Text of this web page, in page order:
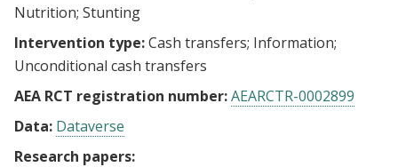
Nutrition Stunting
Intervention type:Cash transfers Information
Unconditional cash transfers
AEA RCT registration number:AEARCTR-0002899
Data: Dataverse
Research papers: